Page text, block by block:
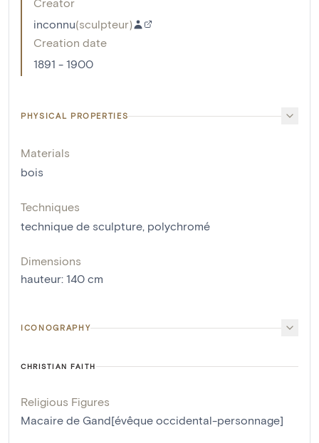
inconnu(sculpteur)
Creation date
1891 - 1900
PHYSICAL PROPERTIES
Materials
bois
Techniques
technique de sculpture, polychromé
Dimensions
hauteur: 140 cm
ICONOGRAPHY
CHRISTIAN FAITH
Religious Figures
Macaire de Gand[évêque occidental-personnage]